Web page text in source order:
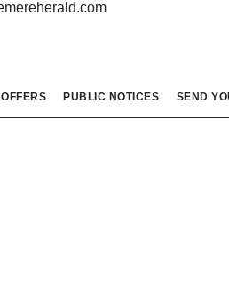
OFFERS PUBLIC NOTICES SEND